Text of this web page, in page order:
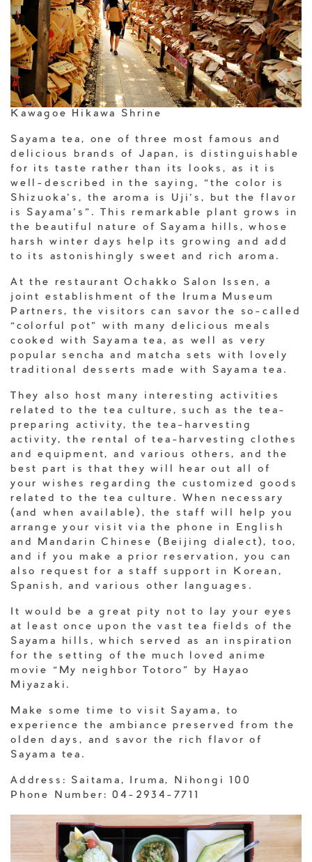
Kawagoe Hikawa Shrine
Sayama tea, one of three most famous and
delicious brands of Japan, is distinguishable
for its taste rather than its looks, as it is
well-described in the saying, “the color is
Shizuoka’s, the aroma is Uji’s, but the flavor
is Sayama’s”. This remarkable plant grows in
the beautiful nature of Sayama hills, whose
harsh winter days help its growing and add
to its astonishingly sweet and rich aroma.
At the restaurant Ochakko Salon Issen, a
joint establishment of the Iruma Museum
Partners, the visitors can savor the so-called
“colorful pot” with many delicious meals
cooked with Sayama tea, as well as very
popular sencha and matcha sets with lovely
traditional desserts made with Sayama tea.
They also host many interesting activities
related to the tea culture, such as the tea-
preparing activity, the tea-harvesting
activity, the rental of tea-harvesting clothes
and equipment, and various others, and the
best part is that they will hear out all of
your wishes regarding the customized goods
related to the tea culture. When necessary
(and when available), the staff will help you
arrange your visit via the phone in English
and Mandarin Chinese (Beijing dialect), too,
and if you make a prior reservation, you can
also request for a staff support in Korean,
Spanish, and various other languages.
It would be a great pity not to lay your eyes
at least once upon the vast tea fields of the
Sayama hills, which served as an inspiration
for the setting of the much loved anime
movie “My neighbor Totoro” by Hayao
Miyazaki.
Make some time to visit Sayama, to
experience the ambiance preserved from the
olden days, and savor the rich flavor of
Sayama tea.
Address: Saitama, Iruma, Nihongi 100
Phone Number: 04-2934-7711